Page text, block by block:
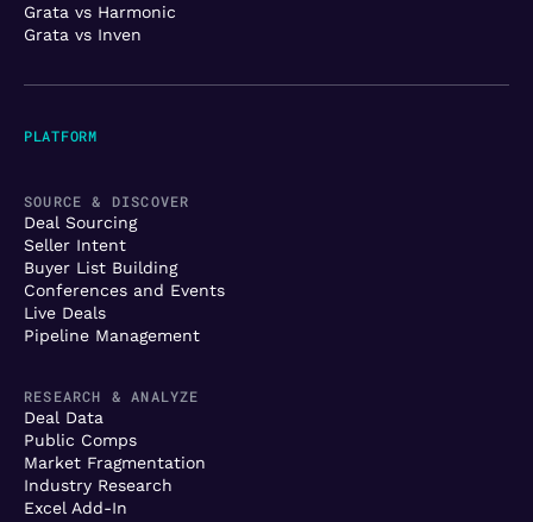
PLATFORM
SOURCE & DISCOVER
Deal Sourcing
Seller Intent
Buyer List Building
Conferences and Events
Live Deals
Pipeline Management
RESEARCH & ANALYZE
Deal Data
Public Comps
Market Fragmentation
Industry Research
Excel Add-In
Grata vs Harmonic
Grata vs Inven